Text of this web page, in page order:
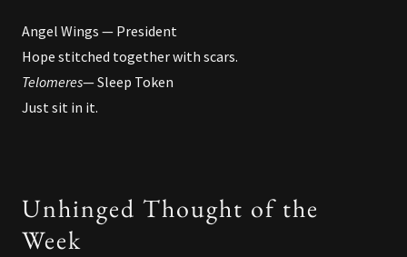
Angel Wings — President
Hope stitched together with scars.
Telomeres— Sleep Token
Just sit in it.
Unhinged Thought of the
Week